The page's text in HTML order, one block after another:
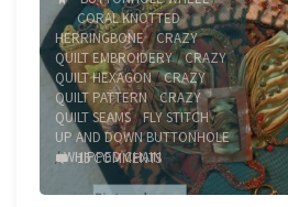
CORAL KNOTTED
HERRINGBONE/CRAZY
QUILT EMBROIDERY/CRAZY
QUILT HEXAGON/CRAZY
QUILT PATTERN/CRAZY
QUILT SEAMS/FLY STITCH/
UP AND DOWN BUTTONHOLE
/WHIPPED CHAIN
15 COMMENTS